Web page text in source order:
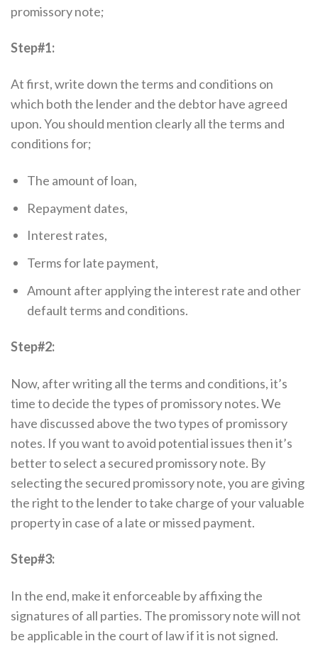
promissory note;
Step#1:
At first, write down the terms and conditions on
which both the lender and the debtor have agreed
upon. You should mention clearly all the terms and
conditions for;
The amount of loan,
Repayment dates,
Interest rates,
Terms for late payment,
Amount after applying the interest rate and other
default terms and conditions.
Step#2:
Now, after writing all the terms and conditions, it’s
time to decide the types of promissory notes. We
have discussed above the two types of promissory
notes. If you want to avoid potential issues then it’s
better to select a secured promissory note. By
selecting the secured promissory note, you are giving
the right to the lender to take charge of your valuable
property in case of a late or missed payment.
Step#3:
In the end, make it enforceable by affixing the
signatures of all parties. The promissory note will not
be applicable in the court of law if it is not signed.